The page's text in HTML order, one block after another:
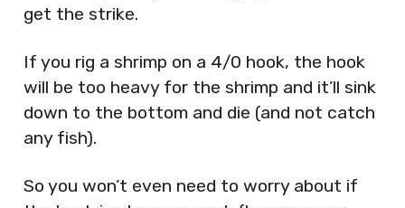
get the strike.
If you rig a shrimp on a 4/0 hook, the hook
will be too heavy for the shrimp and it’ll sink
down to the bottom and die (and not catch
any fish).
So you won’t even need to worry about if